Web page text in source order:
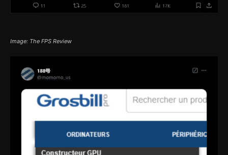
Image: The FPS Review